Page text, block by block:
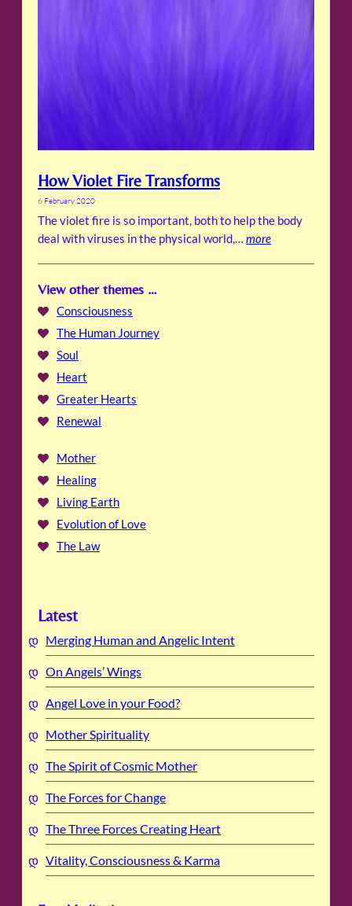
How Violet Fire Transforms
6 February 2020
The violet fire is so important, both to help the body
deal with viruses in the physical world,… more
View other themes …
Consciousness
The Human Journey
Soul
Heart
Greater Hearts
Renewal
Mother
Healing
Living Earth
Evolution of Love
The Law
Latest
Merging Human and Angelic Intent
On Angels’ Wings
Angel Love in your Food?
Mother Spirituality
The Spirit of Cosmic Mother
The Forces for Change
The Three Forces Creating Heart
Vitality, Consciousness & Karma